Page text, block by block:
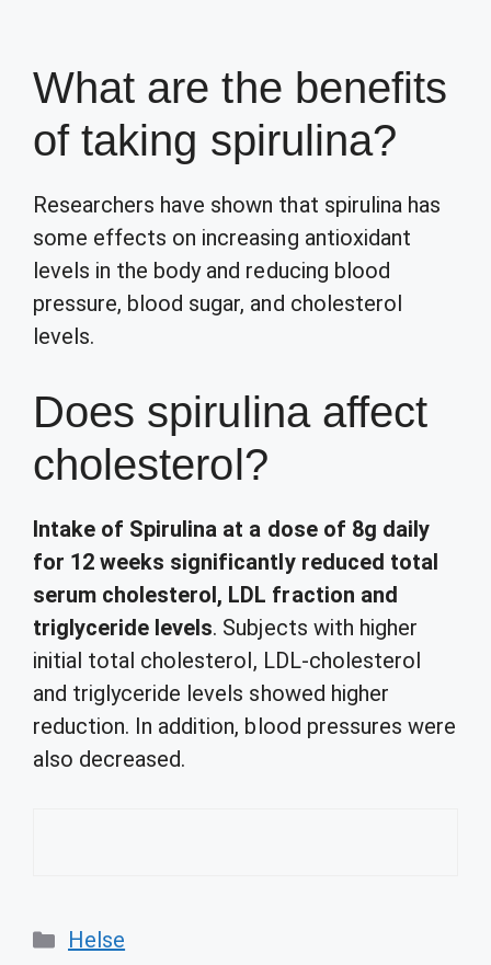
What are the benefits
of taking spirulina?
Researchers have shown that spirulina has
some effects on increasing antioxidant
levels in the body and reducing blood
pressure, blood sugar, and cholesterol
levels.
Does spirulina affect
cholesterol?
Intake of Spirulina at a dose of 8g daily
for 12 weeks significantly reduced total
serum cholesterol, LDL fraction and
triglyceride levels. Subjects with higher
initial total cholesterol, LDL-cholesterol
and triglyceride levels showed higher
reduction. In addition, blood pressures were
also decreased.
Categories
Helse